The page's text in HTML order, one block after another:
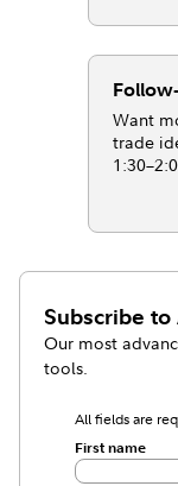
Want
trade
Subscribe to
Our most
tools.
All fields are
First name